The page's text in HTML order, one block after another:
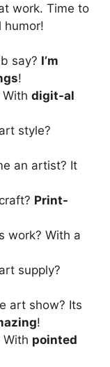
work. Time to
humor!
say? I’m
!
digit-al
style?
an artist? It
Print-
work? With a
supply?
art show? Its
!
pointed